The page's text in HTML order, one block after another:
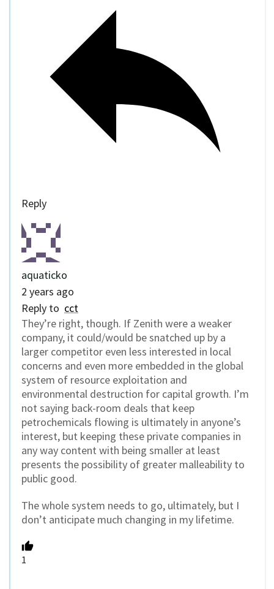
Reply
aquaticko
2 years ago
Reply to cct
They’re right, though. If Zenith were a weaker
company, it could/would be snatched up by a
larger competitor even less interested in local
concerns and even more embedded in the global
system of resource exploitation and
environmental destruction for capital growth. I’m
not saying back-room deals that keep
petrochemicals flowing is ultimately in anyone’s
interest, but keeping these private companies in
any way content with being smaller at least
presents the possibility of greater malleability to
public good.
The whole system needs to go, ultimately, but I
don’t anticipate much changing in my lifetime.
1